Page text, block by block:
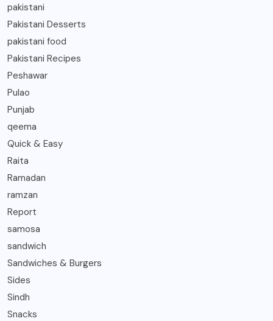
pakistani
Pakistani Desserts
pakistani food
Pakistani Recipes
Peshawar
Pulao
Punjab
qeema
Quick & Easy
Raita
Ramadan
ramzan
Report
samosa
sandwich
Sandwiches & Burgers
Sides
Sindh
Snacks